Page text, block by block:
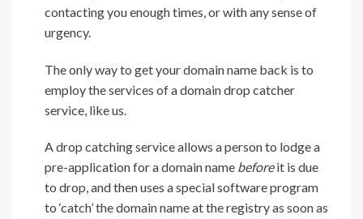
contacting you enough times, or with any sense of
urgency.
The only way to get your domain name back is to
employ the services of a domain drop catcher
service, like us.
A drop catching service allows a person to lodge a
pre-application for a domain name beforeit is due
to drop, and then uses a special software program
to ‘catch’ the domain name at the registry as soon as